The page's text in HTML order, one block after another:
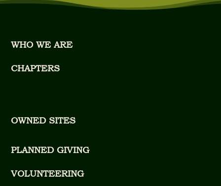
WHO WE ARE
CHAPTERS
OWNED SITES
PLANNED GIVING
VOLUNTEERING